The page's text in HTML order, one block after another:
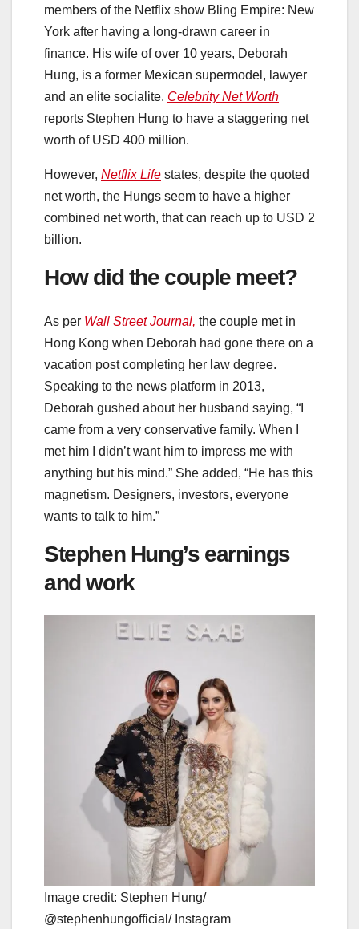
members of the Netflix show Bling Empire: New
York after having a long-drawn career in
finance. His wife of over 10 years, Deborah
Hung, is a former Mexican supermodel, lawyer
and an elite socialite. Celebrity Net Worth
reports Stephen Hung to have a staggering net
worth of USD 400 million.
However, Netflix Life states, despite the quoted
net worth, the Hungs seem to have a higher
combined net worth, that can reach up to USD 2
billion.
How did the couple meet?
As per Wall Street Journal, the couple met in
Hong Kong when Deborah had gone there on a
vacation post completing her law degree.
Speaking to the news platform in 2013,
Deborah gushed about her husband saying, “I
came from a very conservative family. When I
met him I didn’t want him to impress me with
anything but his mind.” She added, “He has this
magnetism. Designers, investors, everyone
wants to talk to him.”
Stephen Hung’s earnings
and work
Image credit: Stephen Hung/
@stephenhungofficial/ Instagram